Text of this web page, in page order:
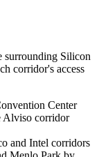
surrounding Silicon
corridor's access
Center
Alviso corridor
and Intel corridors